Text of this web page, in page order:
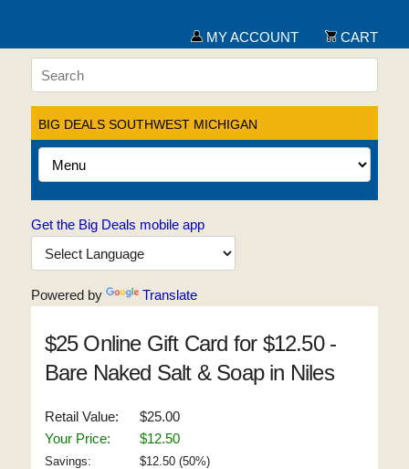
MY ACCOUNT CART
BIG DEALS SOUTHWEST MICHIGAN
Get the Big Deals mobile app
Powered by Translate
$25 Online Gift Card for $12.50 -
Bare Naked Salt & Soap in Niles
Retail Value:
$25.00
Your Price:
$12.50
Savings: $12.50(50%)